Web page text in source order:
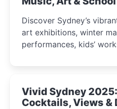
Discover Sydney’s
art exhibitions, winter
performances, kids’
curious minds.
Vivid Sydney
Cocktails, Views &